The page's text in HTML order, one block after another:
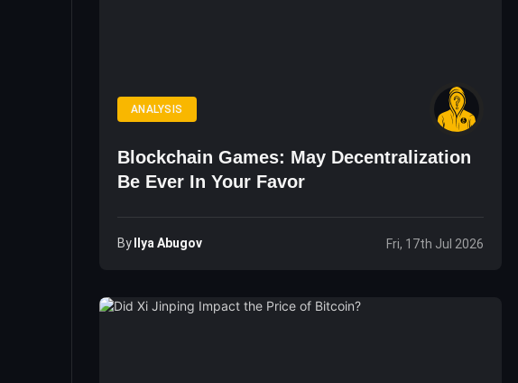
ANALYSIS
Blockchain Games: May Decentralization
Be Ever In Your Favor
By Ilya Abugov Fri, 17th Jul 2026